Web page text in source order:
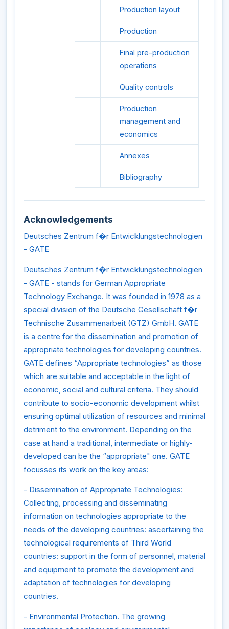
Production layout
Production
Final pre-production
operations
Quality controls
Production
management and
economics
Annexes
Bibliography
Acknowledgements
Deutsches Zentrum f�r Entwicklungstechnologien
- GATE
Deutsches Zentrum f�r Entwicklungstechnologien
- GATE - stands for German Appropriate
Technology Exchange. It was founded in 1978 as a
special division of the Deutsche Gesellschaft f�r
Technische Zusammenarbeit (GTZ) GmbH. GATE
is a centre for the dissemination and promotion of
appropriate technologies for developing countries.
GATE defines “Appropriate technologies” as those
which are suitable and acceptable in the light of
economic, social and cultural criteria. They should
contribute to socio-economic development whilst
ensuring optimal utilization of resources and minimal
detriment to the environment. Depending on the
case at hand a traditional, intermediate or highly-
developed can be the “appropriate" one. GATE
focusses its work on the key areas:
- Dissemination of Appropriate Technologies:
Collecting, processing and disseminating
information on technologies appropriate to the
needs of the developing countries: ascertaining the
technological requirements of Third World
countries: support in the form of personnel, material
and equipment to promote the development and
adaptation of technologies for developing
countries.
- Environmental Protection. The growing